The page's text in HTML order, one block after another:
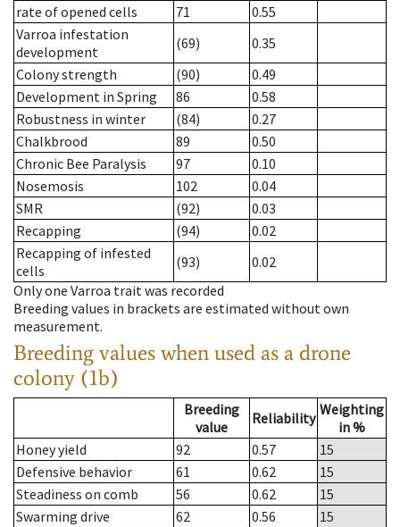
rate of opened cells
71
0.55
Varroa infestation
development
(69)
0.35
Colony strength
(90)
0.49
Development in Spring
86
0.58
Robustness in winter
(84)
0.27
Chalkbrood
89
0.50
Chronic Bee Paralysis
97
0.10
Nosemosis
102
0.04
SMR
(92)
0.03
Recapping
(94)
0.02
Recapping of infested
cells
(93)
0.02
Only one Varroa trait was recorded
Breeding values in brackets are estimated without own
measurement.
Breeding values when used as a drone
colony (1b)
Breeding
value
Reliability Weighting
in %
Honey yield
92 0.57
15
Defensive behavior
61 0.62
15
Steadiness on comb
56 0.62
15
Swarming drive
62 0.56
15